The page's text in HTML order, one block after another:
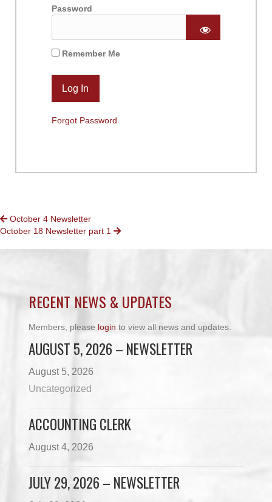
Password
Remember Me
Forgot Password
POSTS
NAVIGATION
October 4 Newsletter
October 18 Newsletter part 1
RECENT NEWS & UPDATES
Members, please login to view all news and updates.
AUGUST 5, 2026 – NEWSLETTER
August 5, 2026
Uncategorized
ACCOUNTING CLERK
August 4, 2026
JULY 29, 2026 – NEWSLETTER